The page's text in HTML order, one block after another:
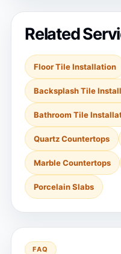
Related
Floor Tile Installation
Backsplash Tile
Bathroom Tile
Quartz Countertops
Marble Countertops
Porcelain Slabs
FAQ